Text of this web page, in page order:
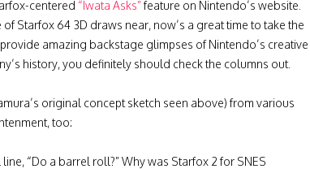
centered “Iwata Asks”feature on Nintendo’s website.
Starfox 64 3D draws near, now’s a great time to take the
amazing backstage glimpses of Nintendo’s creative
history, you definitely should check the columns out.
original concept sketch seen above) from various
too:
“Do a barrel roll?” Why was Starfox 2 for SNES